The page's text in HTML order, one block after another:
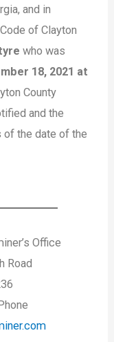
and in
of Clayton
who was
18, 2021 at
County
and the
of the date of the
Office
Road